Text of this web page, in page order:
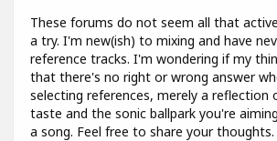
These forums do not seem all that
a try. I'm new(ish) to mixing and have
reference tracks. I'm wondering if my
that there's no right or wrong answer
selecting references, merely a reflection
taste and the sonic ballpark you're
a song. Feel free to share your thoughts.